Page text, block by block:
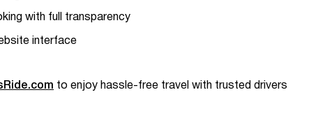
with full transparency
interface
to enjoy hassle-free travel with trusted drivers